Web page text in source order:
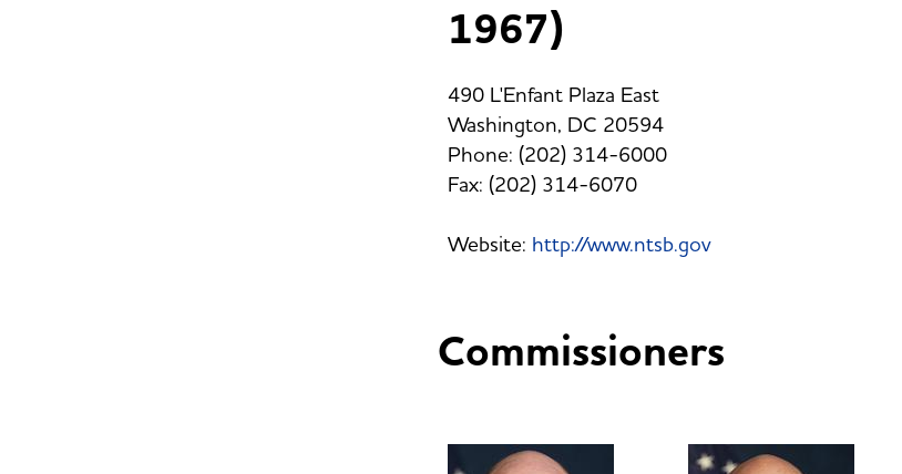
1967)
490 L'Enfant Plaza East
Washington, DC 20594
Phone: (202) 314-6000
Fax: (202) 314-6070
Website: http://www.ntsb.gov
Commissioners